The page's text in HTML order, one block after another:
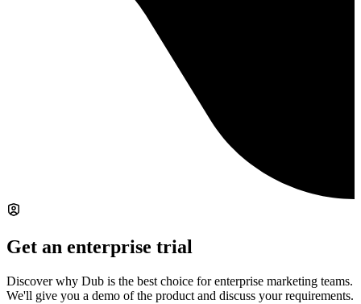
Get an enterprise trial
Discover why Dub is the best choice for enterprise marketing teams.
We'll give you a demo of the product and discuss your requirements.